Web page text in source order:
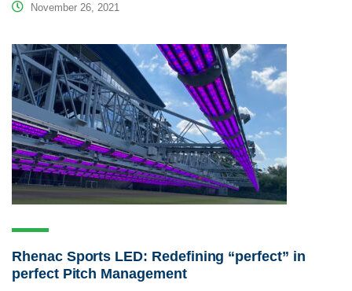
November 26, 2021
Rhenac Sports LED: Redefining “perfect” in
perfect Pitch Management